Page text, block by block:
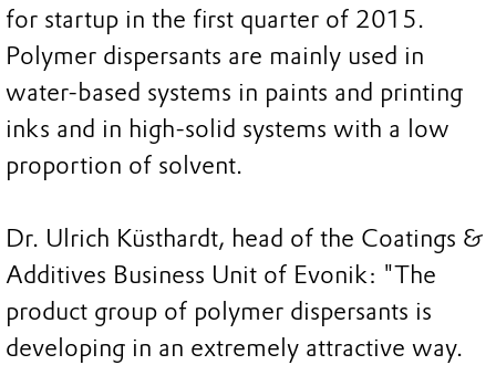
for startup in the first quarter of 2015.
Polymer dispersants are mainly used in
water-based systems in paints and printing
inks and in high-solid systems with a low
proportion of solvent.
Dr. Ulrich Küsthardt, head of the Coatings &
Additives Business Unit of Evonik: "The
product group of polymer dispersants is
developing in an extremely attractive way.